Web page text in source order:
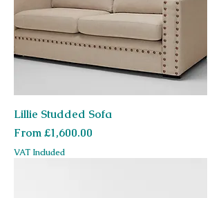
Lillie Studded Sofa
From£1,600.00
Sale Price
VAT Included